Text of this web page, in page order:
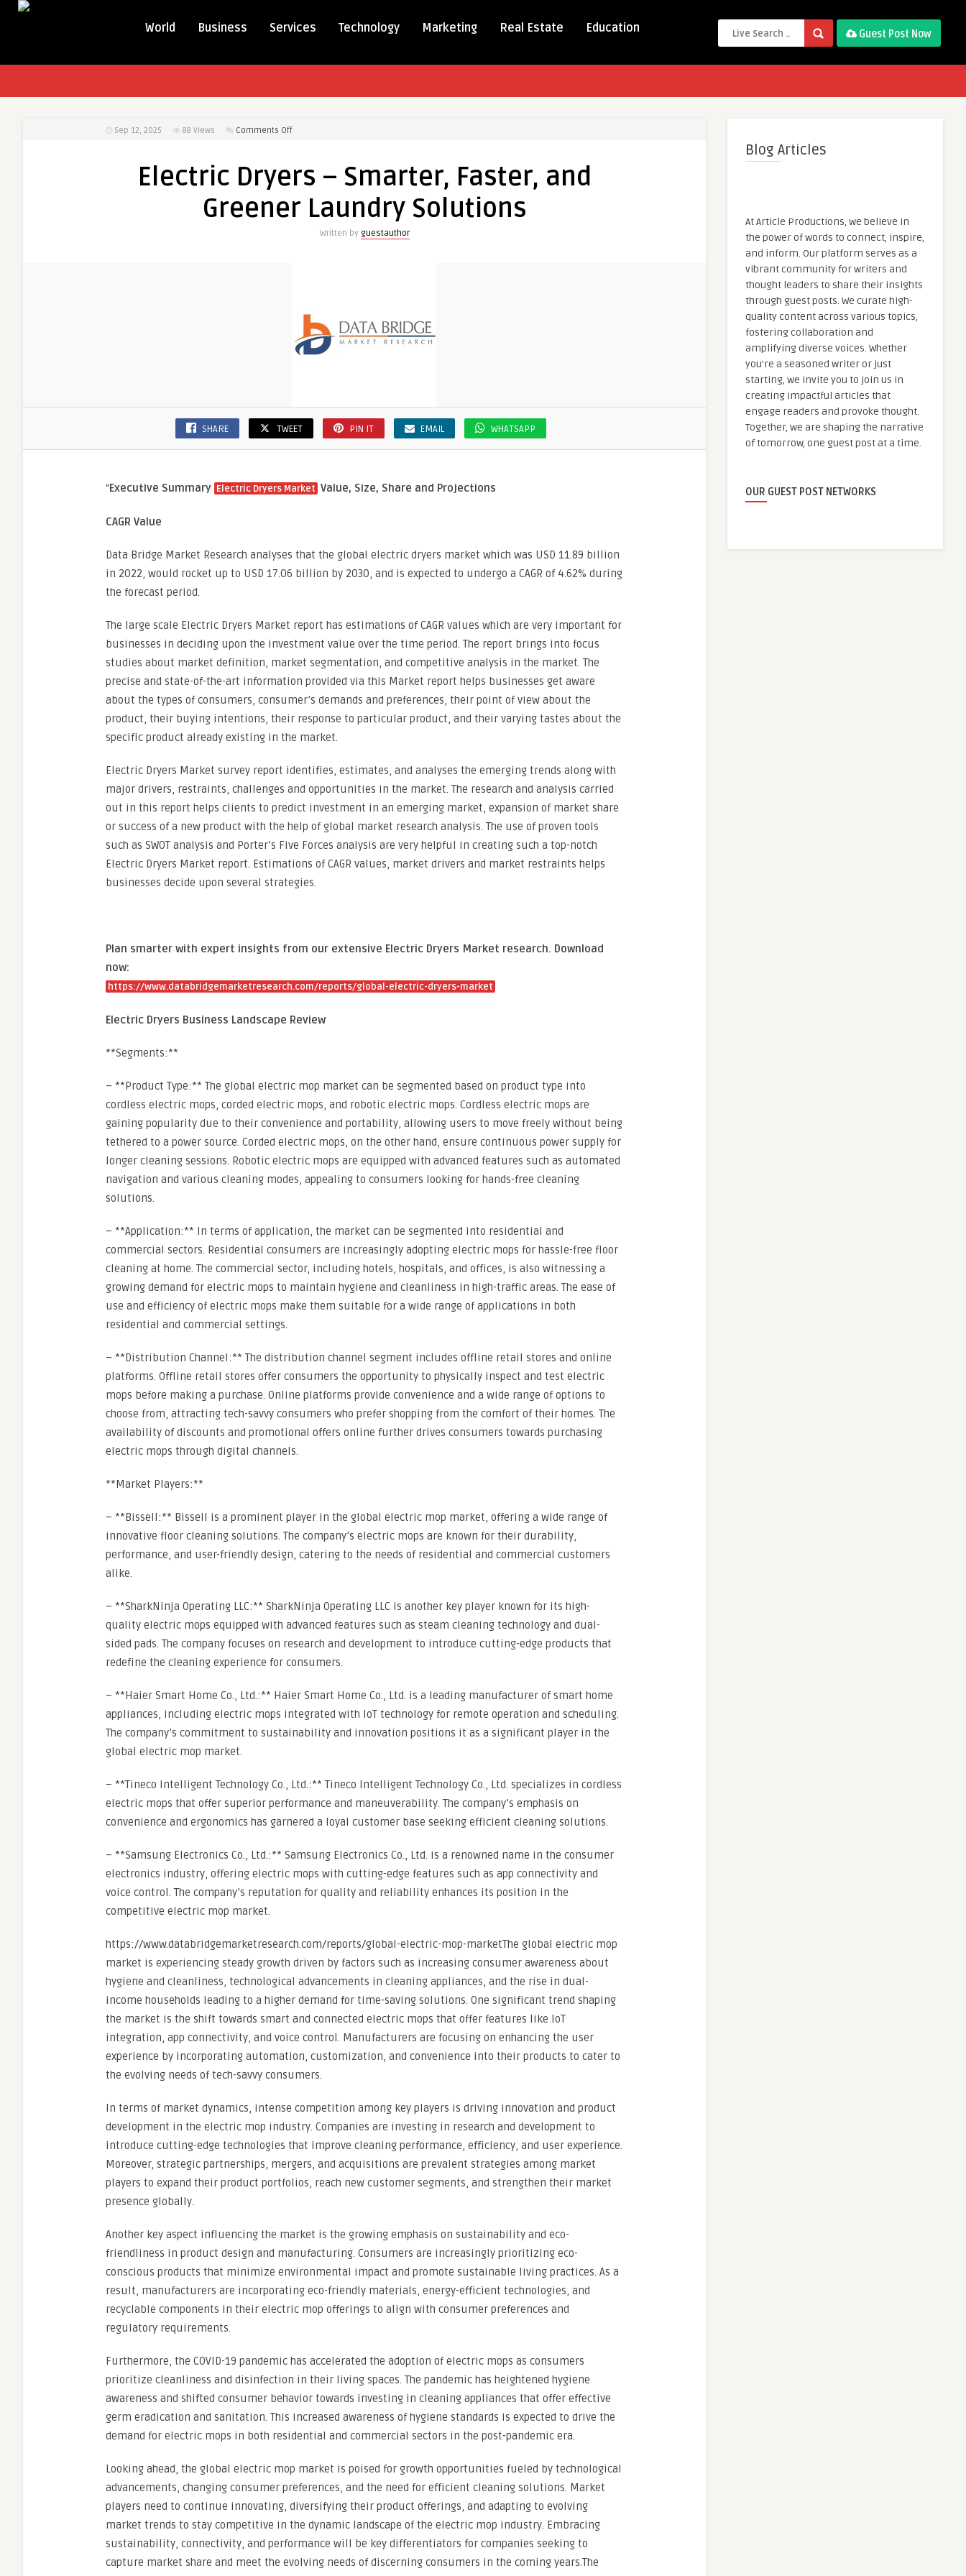
World Business Services Technology Marketing Real Estate Education Guest Post Now
Sep 12, 2025 88 Views Comments Offon
Faster,
Electric Dryers – Smarter, Faster, and
Greener Laundry Solutions
Written by guestauthor
SHARE TWEET PIN IT EMAIL WHATSAPP
“Executive Summary Electric Dryers Market Value, Size, Share and Projections
CAGR Value
Data Bridge Market Research analyses that the global electric dryers market which was USD 11.89 billion
in 2022, would rocket up to USD 17.06 billion by 2030, and is expected to undergo a CAGR of 4.62% during
the forecast period.
The large scale Electric Dryers Market report has estimations of CAGR values which are very important for
businesses in deciding upon the investment value over the time period. The report brings into focus
studies about market definition, market segmentation, and competitive analysis in the market. The
precise and state-of-the-art information provided via this Market report helps businesses get aware
about the types of consumers, consumer’s demands and preferences, their point of view about the
product, their buying intentions, their response to particular product, and their varying tastes about the
specific product already existing in the market.
Electric Dryers Market survey report identifies, estimates, and analyses the emerging trends along with
major drivers, restraints, challenges and opportunities in the market. The research and analysis carried
out in this report helps clients to predict investment in an emerging market, expansion of market share
or success of a new product with the help of global market research analysis. The use of proven tools
such as SWOT analysis and Porter’s Five Forces analysis are very helpful in creating such a top-notch
Electric Dryers Market report. Estimations of CAGR values, market drivers and market restraints helps
businesses decide upon several strategies.
Plan smarter with expert insights from our extensive Electric Dryers Market research. Download
now:
https://www.databridgemarketresearch.com/reports/global-electric-dryers-market
Electric Dryers Business Landscape Review
**Segments:**
– **Product Type:** The global electric mop market can be segmented based on product type into
cordless electric mops, corded electric mops, and robotic electric mops. Cordless electric mops are
gaining popularity due to their convenience and portability, allowing users to move freely without being
tethered to a power source. Corded electric mops, on the other hand, ensure continuous power supply for
longer cleaning sessions. Robotic electric mops are equipped with advanced features such as automated
navigation and various cleaning modes, appealing to consumers looking for hands-free cleaning
solutions.
– **Application:** In terms of application, the market can be segmented into residential and
commercial sectors. Residential consumers are increasingly adopting electric mops for hassle-free floor
cleaning at home. The commercial sector, including hotels, hospitals, and offices, is also witnessing a
growing demand for electric mops to maintain hygiene and cleanliness in high-traffic areas. The ease of
use and efficiency of electric mops make them suitable for a wide range of applications in both
residential and commercial settings.
– **Distribution Channel:** The distribution channel segment includes offline retail stores and online
platforms. Offline retail stores offer consumers the opportunity to physically inspect and test electric
mops before making a purchase. Online platforms provide convenience and a wide range of options to
choose from, attracting tech-savvy consumers who prefer shopping from the comfort of their homes. The
availability of discounts and promotional offers online further drives consumers towards purchasing
electric mops through digital channels.
**Market Players:**
– **Bissell:** Bissell is a prominent player in the global electric mop market, offering a wide range of
innovative floor cleaning solutions. The company’s electric mops are known for their durability,
performance, and user-friendly design, catering to the needs of residential and commercial customers
alike.
– **SharkNinja Operating LLC:** SharkNinja Operating LLC is another key player known for its high-
quality electric mops equipped with advanced features such as steam cleaning technology and dual-
sided pads. The company focuses on research and development to introduce cutting-edge products that
redefine the cleaning experience for consumers.
– **Haier Smart Home Co., Ltd.:** Haier Smart Home Co., Ltd. is a leading manufacturer of smart home
appliances, including electric mops integrated with IoT technology for remote operation and scheduling.
The company’s commitment to sustainability and innovation positions it as a significant player in the
global electric mop market.
– **Tineco Intelligent Technology Co., Ltd.:** Tineco Intelligent Technology Co., Ltd. specializes in cordless
electric mops that offer superior performance and maneuverability. The company’s emphasis on
convenience and ergonomics has garnered a loyal customer base seeking efficient cleaning solutions.
– **Samsung Electronics Co., Ltd.:** Samsung Electronics Co., Ltd. is a renowned name in the consumer
electronics industry, offering electric mops with cutting-edge features such as app connectivity and
voice control. The company’s reputation for quality and reliability enhances its position in the
competitive electric mop market.
https://www.databridgemarketresearch.com/reports/global-electric-mop-marketThe global electric mop
market is experiencing steady growth driven by factors such as increasing consumer awareness about
hygiene and cleanliness, technological advancements in cleaning appliances, and the rise in dual-
income households leading to a higher demand for time-saving solutions. One significant trend shaping
the market is the shift towards smart and connected electric mops that offer features like IoT
integration, app connectivity, and voice control. Manufacturers are focusing on enhancing the user
experience by incorporating automation, customization, and convenience into their products to cater to
the evolving needs of tech-savvy consumers.
In terms of market dynamics, intense competition among key players is driving innovation and product
development in the electric mop industry. Companies are investing in research and development to
introduce cutting-edge technologies that improve cleaning performance, efficiency, and user experience.
Moreover, strategic partnerships, mergers, and acquisitions are prevalent strategies among market
players to expand their product portfolios, reach new customer segments, and strengthen their market
presence globally.
Another key aspect influencing the market is the growing emphasis on sustainability and eco-
friendliness in product design and manufacturing. Consumers are increasingly prioritizing eco-
conscious products that minimize environmental impact and promote sustainable living practices. As a
result, manufacturers are incorporating eco-friendly materials, energy-efficient technologies, and
recyclable components in their electric mop offerings to align with consumer preferences and
regulatory requirements.
Furthermore, the COVID-19 pandemic has accelerated the adoption of electric mops as consumers
prioritize cleanliness and disinfection in their living spaces. The pandemic has heightened hygiene
awareness and shifted consumer behavior towards investing in cleaning appliances that offer effective
germ eradication and sanitation. This increased awareness of hygiene standards is expected to drive the
demand for electric mops in both residential and commercial sectors in the post-pandemic era.
Looking ahead, the global electric mop market is poised for growth opportunities fueled by technological
advancements, changing consumer preferences, and the need for efficient cleaning solutions. Market
players need to continue innovating, diversifying their product offerings, and adapting to evolving
market trends to stay competitive in the dynamic landscape of the electric mop industry. Embracing
sustainability, connectivity, and performance will be key differentiators for companies seeking to
capture market share and meet the evolving needs of discerning consumers in the coming years.The
Blog Articles
At Article Productions, we believe in
the power of words to connect, inspire,
and inform. Our platform serves as a
vibrant community for writers and
thought leaders to share their insights
through guest posts. We curate high-
quality content across various topics,
fostering collaboration and
amplifying diverse voices. Whether
you're a seasoned writer or just
starting, we invite you to join us in
creating impactful articles that
engage readers and provoke thought.
Together, we are shaping the narrative
of tomorrow, one guest post at a time.
OUR GUEST POST NETWORKS